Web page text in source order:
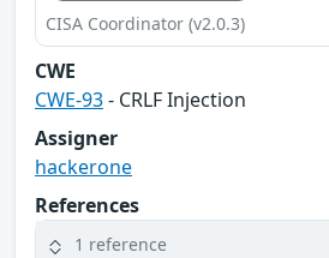
CISA Coordinator (v2.0.3)
CWE
CWE-93- CRLF Injection
Assigner
hackerone
References
1 reference